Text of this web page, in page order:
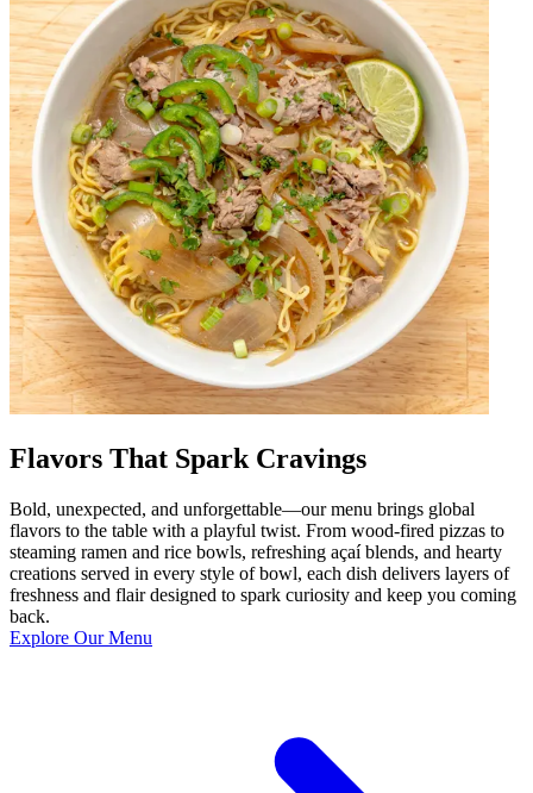
Flavors That Spark Cravings
Bold, unexpected, and unforgettable—our menu brings global
flavors to the table with a playful twist. From wood-fired pizzas to
steaming ramen and rice bowls, refreshing açaí blends, and hearty
creations served in every style of bowl, each dish delivers layers of
freshness and flair designed to spark curiosity and keep you coming
back.
Explore Our Menu